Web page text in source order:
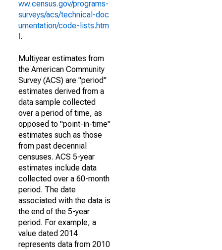
ww.census.gov/programs-
surveys/acs/technical-doc
umentation/code-lists.htm
.
Multiyear estimates from
the American Community
Survey (ACS) are "period"
estimates derived from a
data sample collected
over a period of time, as
opposed to "point-in-time"
estimates such as those
from past decennial
censuses. ACS 5-year
estimates include data
collected over a 60-month
period. The date
associated with the data is
the end of the 5-year
period. For example, a
value dated 2014
represents data from 2010